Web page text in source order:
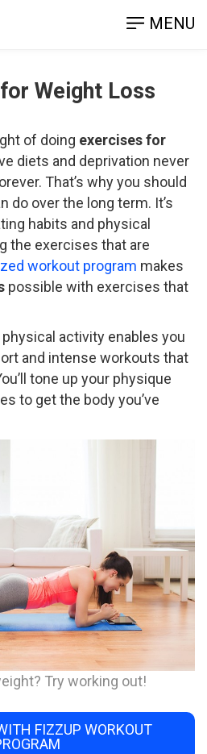
MENU
Weight Loss
of doing exercises for
diets and deprivation never
That’s why you should
do over the long term. It’s
habits and physical
the exercises that are
workout program makes
possible with exercises that
activity enables you
and intense workouts that
tone up your physique
to get the body you’ve
Try working out!
FIZZUP WORKOUT